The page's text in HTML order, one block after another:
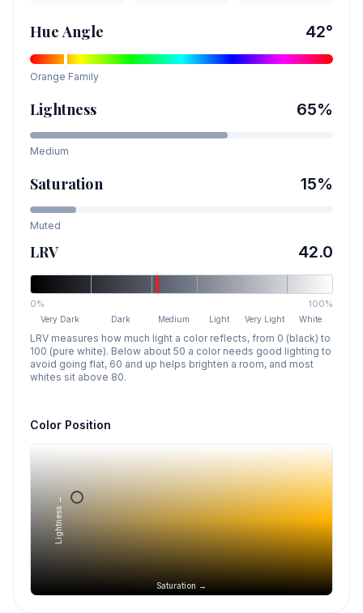
Hue Angle 42°
Orange Family
Lightness 65%
Medium
Saturation 15%
Muted
LRV 42.0
0% 100%
Very Dark Dark Medium Light Very Light White
LRV measures how much light a color reflects, from 0 (black) to
100 (pure white). Below about 50 a color needs good lighting to
avoid going flat, 60 and up helps brighten a room, and most
whites sit above 80.
Color Position
Saturation →
Lightness →